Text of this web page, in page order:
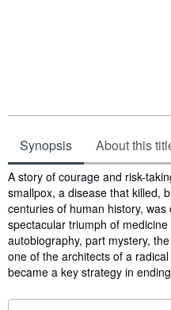
Synopsis About this
Synopsis
A story of courage and risk-
smallpox, a disease that killed,
centuries of human history,
spectacular triumph of
autobiography, part mystery,
one of the architects of a
became a key strategy in